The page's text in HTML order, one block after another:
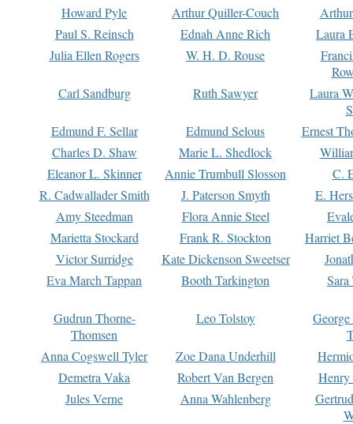
Howard Pyle
Arthur Quiller-Couch
Paul S. Reinsch
Ednah Anne Rich
Laura
Julia Ellen Rogers
W. H. D. Rouse
Carl Sandburg
Ruth Sawyer
Laura
Edmund F. Sellar
Edmund Selous
Ernest
Charles D. Shaw
Marie L. Shedlock
Eleanor L. Skinner
Annie Trumbull Slosson
C.
R. Cadwallader Smith
J. Paterson Smyth
E.
Amy Steedman
Flora Annie Steel
Marietta Stockard
Frank R. Stockton
Harriet
Victor Surridge
Kate Dickenson Sweetser
Eva March Tappan
Booth Tarkington Sara
Gudrun Thorne-
Thomsen
Leo Tolstoy
Anna Cogswell Tyler
Zoe Dana Underhill
Demetra Vaka
Robert Van Bergen
Jules Verne
Anna Wahlenberg